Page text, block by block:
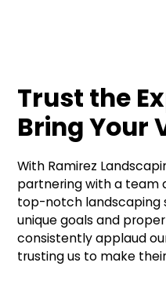
Trust the
Bring Your
With Ramirez
partnering with a team
top-notch landscaping
unique goals and
consistently applaud
trusting us to make